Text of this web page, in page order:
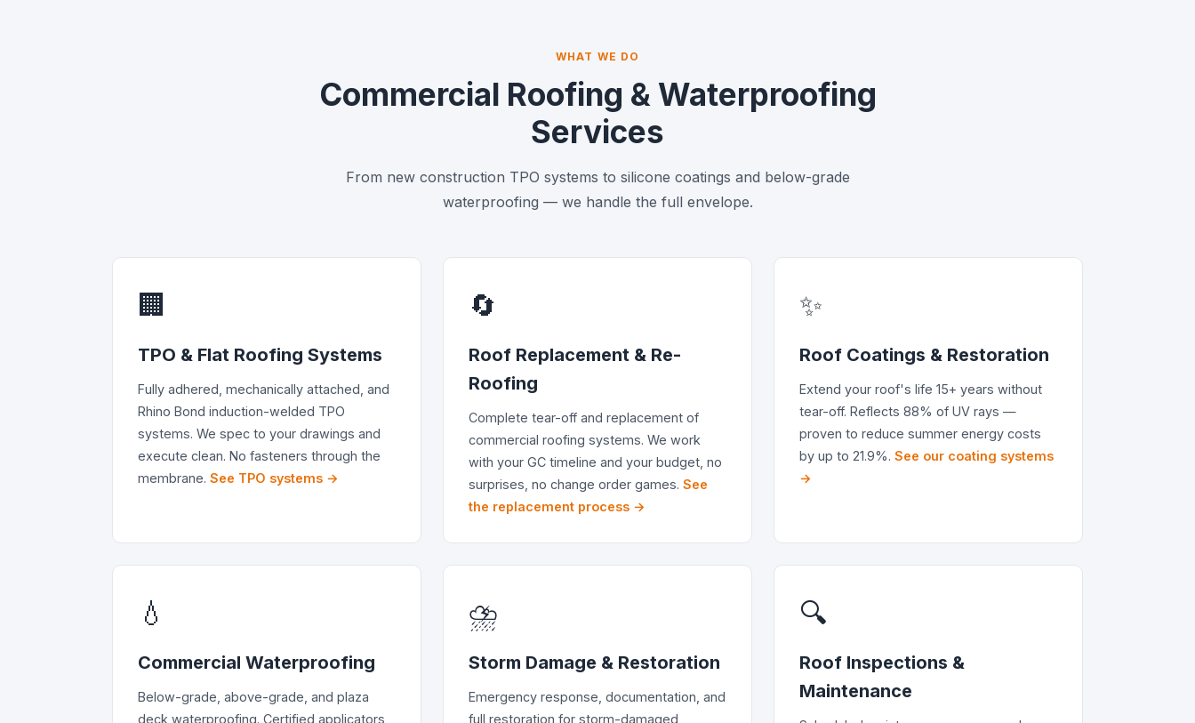
WHAT WE DO
Commercial Roofing & Waterproofing
Services
From new construction TPO systems to silicone coatings and below-grade
waterproofing — we handle the full envelope.
🏢
TPO & Flat Roofing Systems
Fully adhered, mechanically attached, and
Rhino Bond induction-welded TPO
systems. We spec to your drawings and
execute clean. No fasteners through the
membrane. See TPO systems →
🔄
Roof Replacement & Re-
Roofing
Complete tear-off and replacement of
commercial roofing systems. We work
with your GC timeline and your budget, no
surprises, no change order games. See
the replacement process →
✨
Roof Coatings & Restoration
Extend your roof's life 15+ years without
tear-off. Reflects 88% of UV rays —
proven to reduce summer energy costs
by up to 21.9%. See our coating systems
→
💧
Commercial Waterproofing
Below-grade, above-grade, and plaza
deck waterproofing. Certified applicators
⛈️
Storm Damage & Restoration
Emergency response, documentation, and
full restoration for storm-damaged
🔍
Roof Inspections &
Maintenance